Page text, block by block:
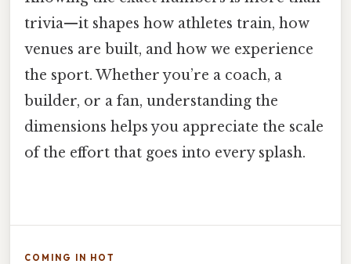
trivia—it shapes how athletes train, how
venues are built, and how we experience
the sport. Whether you’re a coach, a
builder, or a fan, understanding the
dimensions helps you appreciate the scale
of the effort that goes into every splash.
COMING IN HOT